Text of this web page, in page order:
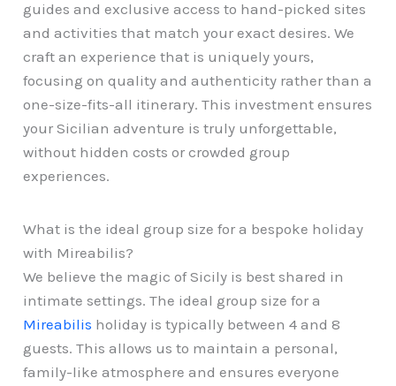
guides and exclusive access to hand-picked sites
and activities that match your exact desires. We
craft an experience that is uniquely yours,
focusing on quality and authenticity rather than a
one-size-fits-all itinerary. This investment ensures
your Sicilian adventure is truly unforgettable,
without hidden costs or crowded group
experiences.
What is the ideal group size for a bespoke holiday
with Mireabilis?
We believe the magic of Sicily is best shared in
intimate settings. The ideal group size for a
Mireabilis holiday is typically between 4 and 8
guests. This allows us to maintain a personal,
family-like atmosphere and ensures everyone